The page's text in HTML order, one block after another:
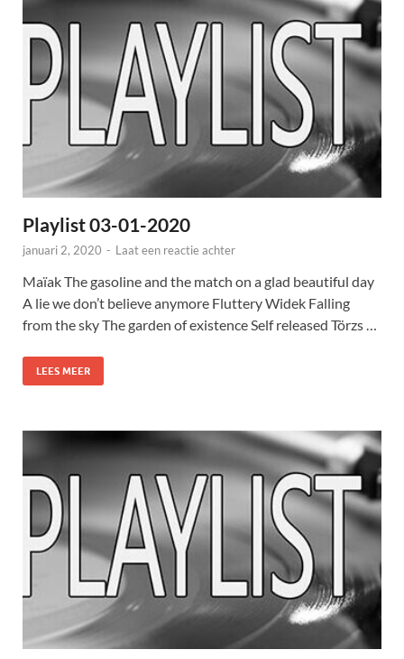
Playlist 03-01-2020
januari 2, 2020 - Laat een reactie achter
Maïak The gasoline and the match on a glad beautiful day
A lie we don’t believe anymore Fluttery Widek Falling
from the sky The garden of existence Self released Törzs …
LEES MEER